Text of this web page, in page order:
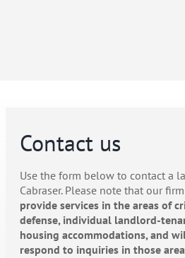
Contact us
Use the form below to contact a
Cabraser. Please note that our firm
provide services in the areas of
defense, individual landlord-
housing accommodations, and
respond to inquiries in those